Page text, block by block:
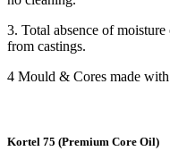
3. Total absence of
from castings.
4 Mould & Cores made
Kortel 75 (Premium Core Oil)